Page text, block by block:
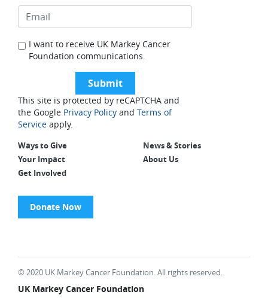
I want to receive UK Markey Cancer
Foundation communications.
This site is protected by reCAPTCHA and
the Google Privacy Policy and Terms of
Service apply.
Ways to Give
Your Impact
Get Involved
News & Stories
About Us
Donate Now
© 2020 UK Markey Cancer Foundation. All rights reserved.
UK Markey Cancer Foundation